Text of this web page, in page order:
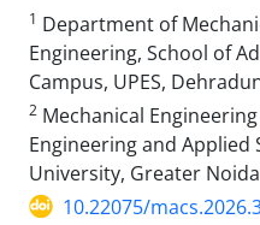
1 Department of
Engineering, School of
Campus, UPES,
2 Mechanical
Engineering and Applied
University, Greater
10.22075/